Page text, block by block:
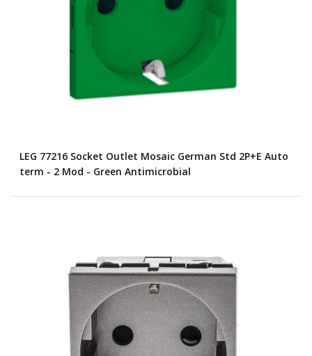
LEG 77216 Socket Outlet Mosaic German Std 2P+E Auto
term - 2 Mod - Green Antimicrobial